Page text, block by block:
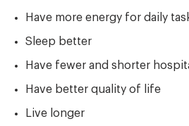
Have more energy for daily
Sleep better
Have fewer and shorter
Have better quality of life
Live longer